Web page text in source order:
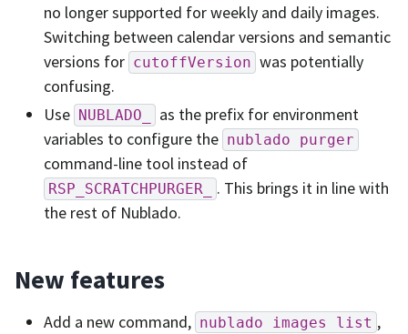
no longer supported for weekly and daily images.
Switching between calendar versions and semantic
versions for cutoffVersion was potentially
confusing.
Use NUBLADO_
as the prefix for environment
variables to configure the nublado purger
command-line tool instead of
RSP_SCRATCHPURGER_
. This brings it in line with
the rest of Nublado.
New features
Add a new command, nublado images list ,